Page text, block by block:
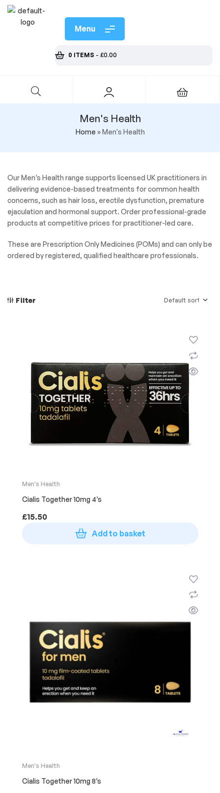
Menu
0 ITEMS - £0.00
Men's Health
Home »Men's Health
Our Men’s Health range supports licensed UK practitioners in
delivering evidence-based treatments for common health
concerns, such as hair loss, erectile dysfunction, premature
ejaculation and hormonal support. Order professional-grade
products at competitive prices for practitioner-led care.
These are Prescription Only Medicines (POMs) and can only be
ordered by registered, qualified healthcare professionals.
Filter
Men's Health
Cialis Together 10mg 4’s
£15.50
Add to basket
Men's Health
Cialis Together 10mg 8’s